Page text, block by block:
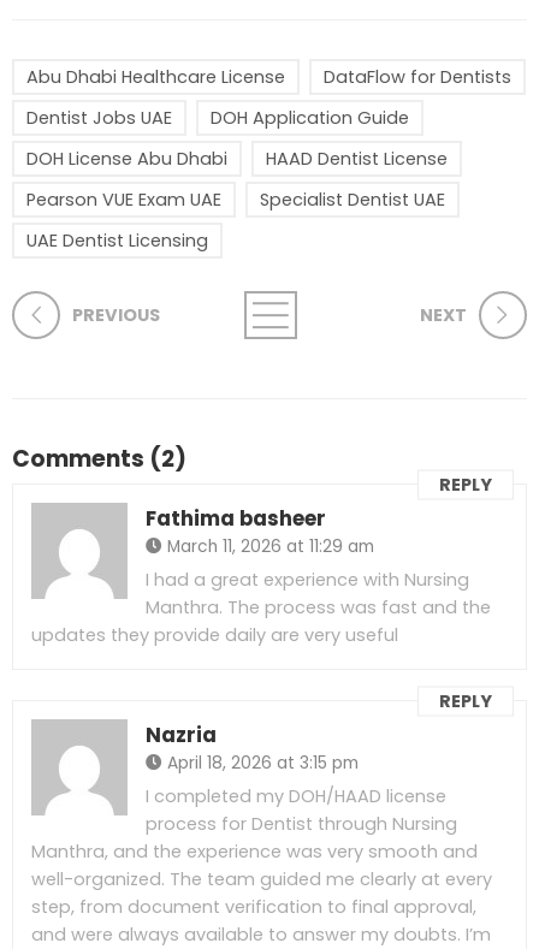
Abu Dhabi Healthcare License
DataFlow for Dentists
Dentist Jobs UAE
DOH Application Guide
DOH License Abu Dhabi
HAAD Dentist License
Pearson VUE Exam UAE
Specialist Dentist UAE
UAE Dentist Licensing
PREVIOUS NEXT
Comments (2)
Fathima basheer
March 11, 2026 at 11:29 am
REPLY
I had a great experience with Nursing
Manthra. The process was fast and the
updates they provide daily are very useful
Nazria
April 18, 2026 at 3:15 pm
REPLY
I completed my DOH/HAAD license
process for Dentist through Nursing
Manthra, and the experience was very smooth and
well-organized. The team guided me clearly at every
step, from document verification to final approval,
and were always available to answer my doubts. I’m